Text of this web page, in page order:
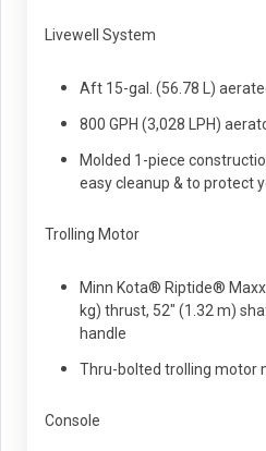
Livewell System
Aft 15-gal. (56.78 L)
800 GPH (3,028 LPH)
Molded 1-piece
easy cleanup & to protect
Trolling Motor
Minn Kota® Riptide®
kg) thrust, 52" (1.32 m)
handle
Thru-bolted trolling motor
Console